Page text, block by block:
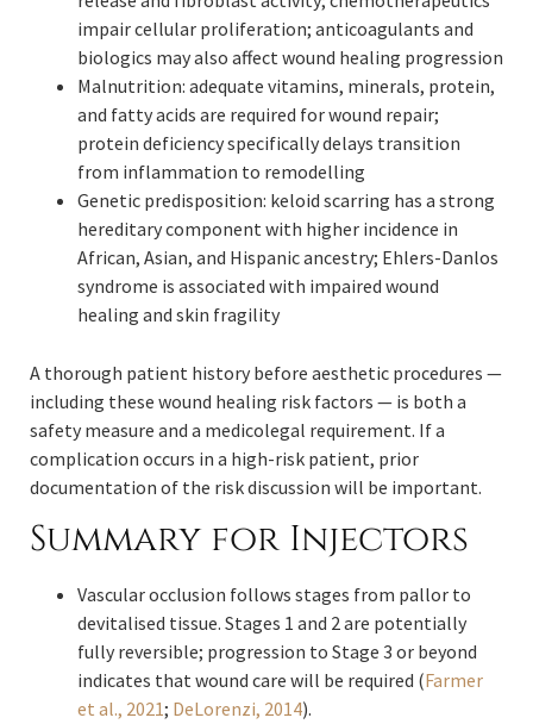
impair cellular proliferation; anticoagulants and
biologics may also affect wound healing progression
Malnutrition: adequate vitamins, minerals, protein,
and fatty acids are required for wound repair;
protein deficiency specifically delays transition
from inflammation to remodelling
Genetic predisposition: keloid scarring has a strong
hereditary component with higher incidence in
African, Asian, and Hispanic ancestry; Ehlers-Danlos
syndrome is associated with impaired wound
healing and skin fragility
A thorough patient history before aesthetic procedures —
including these wound healing risk factors — is both a
safety measure and a medicolegal requirement. If a
complication occurs in a high-risk patient, prior
documentation of the risk discussion will be important.
Summary for Injectors
Vascular occlusion follows stages from pallor to
devitalised tissue. Stages 1 and 2 are potentially
fully reversible; progression to Stage 3 or beyond
indicates that wound care will be required (Farmer
et al., 2021; DeLorenzi, 2014).